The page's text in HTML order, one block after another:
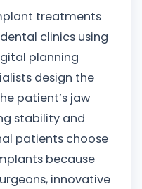
treatments
clinics using
planning
design the
patient’s jaw
stability and
patients choose
because
innovative